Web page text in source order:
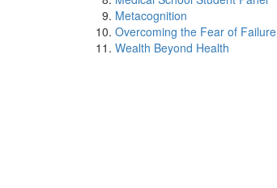
Metacognition
Overcoming the Fear of Failure
Wealth Beyond Health